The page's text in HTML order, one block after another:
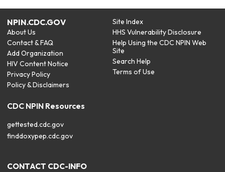
NPIN.CDC.GOV
About Us
Contact & FAQ
Add Organization
HIV Content Notice
Privacy Policy
Policy & Disclaimers
Site Index
HHS Vulnerability Disclosure
Help Using the CDC NPIN Web
Site
Search Help
Terms of Use
CDC NPIN Resources
gettested.cdc.gov
finddoxypep.cdc.gov
CONTACT CDC-INFO